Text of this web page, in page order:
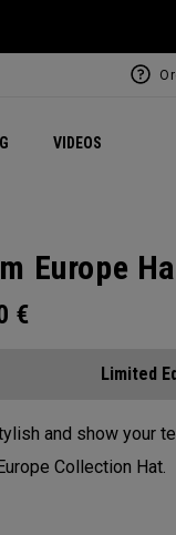
VIDEOS
Europe
€
Limited
and show your
Collection Hat.